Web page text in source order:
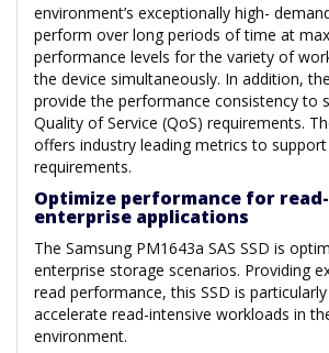
environment’s exceptionally high-
perform over long periods of time at
performance levels for the variety of
the device simultaneously. In addition,
provide the performance consistency to
Quality of Service (QoS) requirements.
offers industry leading metrics to
requirements.
Optimize performance for
enterprise applications
The Samsung PM1643a SAS SSD is
enterprise storage scenarios. Providing
read performance, this SSD is
accelerate read-intensive workloads in
environment.